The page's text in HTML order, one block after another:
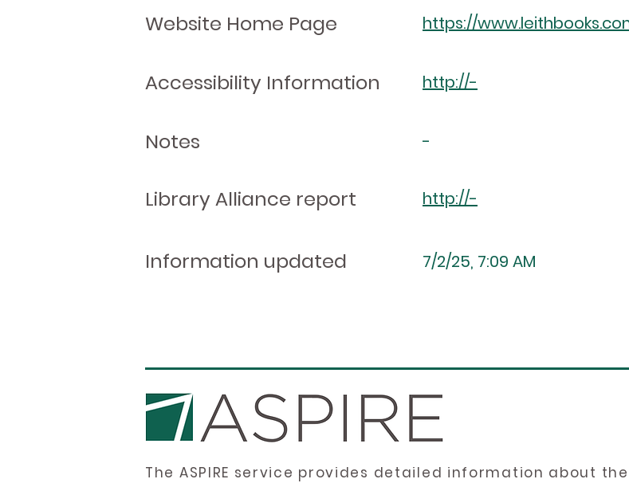
Website Home Page https://
Accessibility Information http://-
Notes -
Library Alliance report http://-
Information updated 7/2/25, 7:09 AM
The ASPIRE service provides detailed information about